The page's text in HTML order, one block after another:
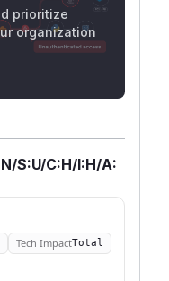
prioritize
organization
S:U/C:H/I:H/A:
Tech ImpactTotal